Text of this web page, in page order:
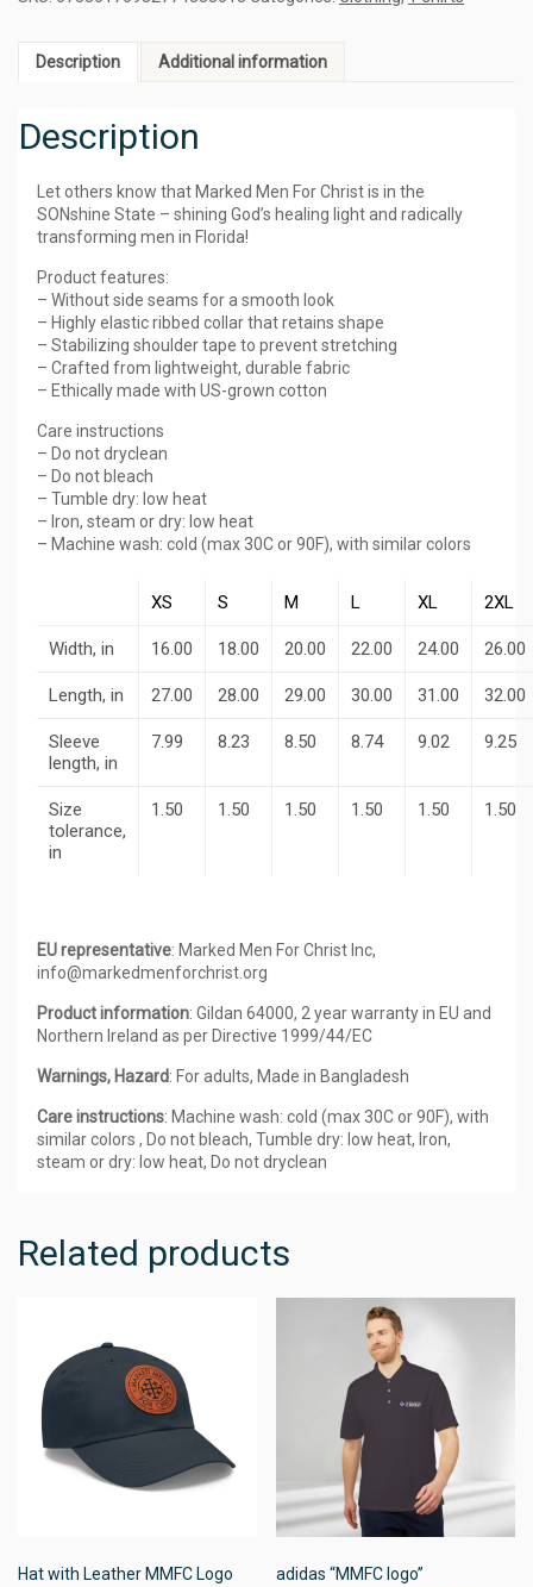
Description Additional information
Description
Let others know that Marked Men For Christ is in the
SONshine State – shining God’s healing light and radically
transforming men in Florida!
Product features:
– Without side seams for a smooth look
– Highly elastic ribbed collar that retains shape
– Stabilizing shoulder tape to prevent stretching
– Crafted from lightweight, durable fabric
– Ethically made with US-grown cotton
Care instructions
– Do not dryclean
– Do not bleach
– Tumble dry: low heat
– Iron, steam or dry: low heat
– Machine wash: cold (max 30C or 90F), with similar colors
XS S M L XL 2XL
Width, in 16.00 18.00 20.00 22.00 24.00 26.00
Length, in 27.00 28.00 29.00 30.00 31.00 32.00
Sleeve
length, in
7.99 8.23 8.50 8.74 9.02 9.25
Size
tolerance,
in
1.50 1.50 1.50 1.50 1.50 1.50
EU representative: Marked Men For Christ Inc,
info@markedmenforchrist.org
Product information: Gildan 64000, 2 year warranty in EU and
Northern Ireland as per Directive 1999/44/EC
Warnings, Hazard: For adults, Made in Bangladesh
Care instructions: Machine wash: cold (max 30C or 90F), with
similar colors , Do not bleach, Tumble dry: low heat, Iron,
steam or dry: low heat, Do not dryclean
Related products
Hat with Leather MMFC Logo
adidas “MMFC logo”